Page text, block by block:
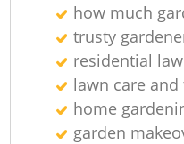
how much
trusty
residential
lawn care
home
garden